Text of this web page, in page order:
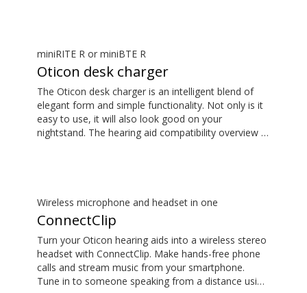
miniRITE R or miniBTE R
Oticon desk charger
The Oticon desk charger is an intelligent blend of
elegant form and simple functionality. Not only is it
easy to use, it will also look good on your
nightstand. The hearing aid compatibility overview is
Wireless microphone and headset in one
ConnectClip
Turn your Oticon hearing aids into a wireless stereo
headset with ConnectClip. Make hands-free phone
calls and stream music from your smartphone.
Tune in to someone speaking from a distance using